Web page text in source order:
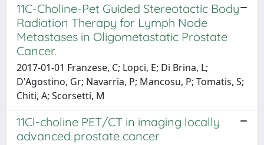
11C-Choline-Pet Guided Stereotactic Body
Radiation Therapy for Lymph Node
Metastases in Oligometastatic Prostate
Cancer.
2017-01-01 Franzese, C; Lopci, E; Di Brina, L;
D'Agostino, Gr; Navarria, P; Mancosu, P; Tomatis, S;
Chiti, A; Scorsetti, M
11Cl-choline PET/CT in imaging locally
advanced prostate cancer